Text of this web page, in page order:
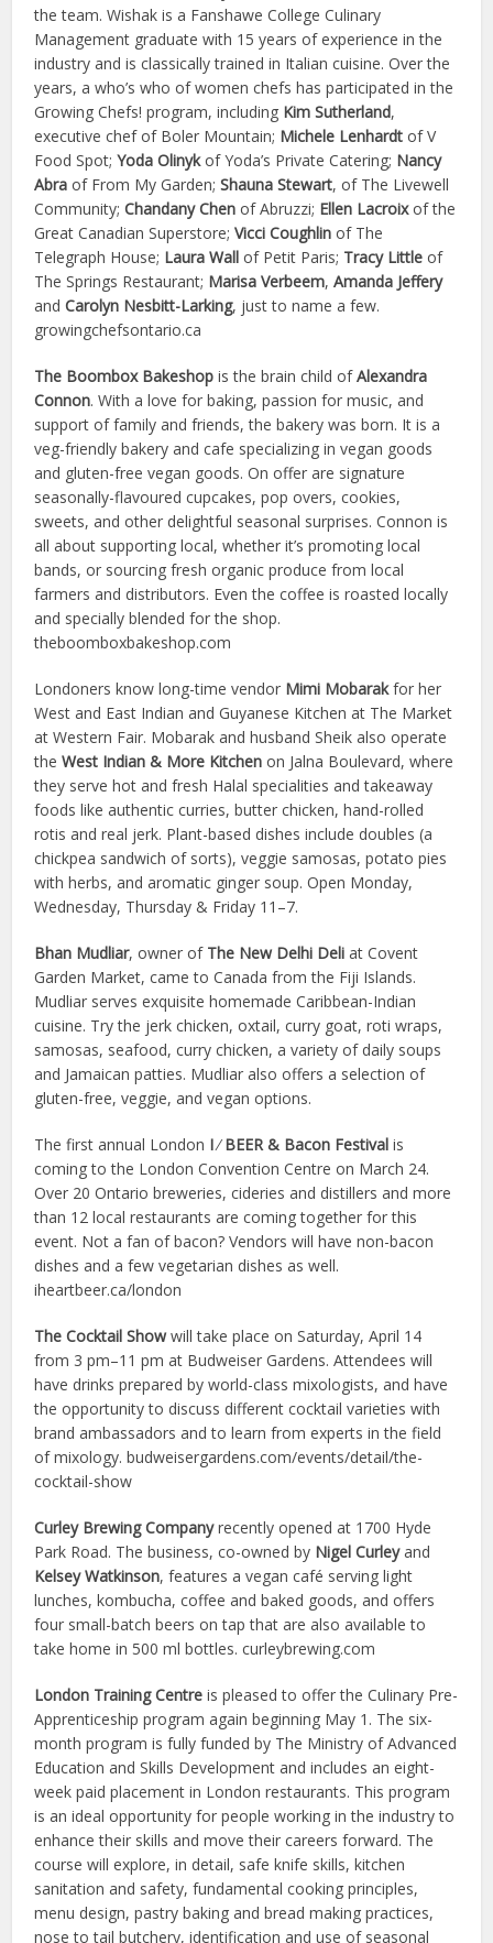
the team. Wishak is a Fanshawe College Culinary
Management graduate with 15 years of experience in the
industry and is classically trained in Italian cuisine. Over the
years, a who’s who of women chefs has participated in the
Growing Chefs! program, including Kim Sutherland,
executive chef of Boler Mountain; Michele Lenhardt of V
Food Spot;Yoda Olinykof Yoda’s Private Catering; Nancy
Abra of From My Garden;Shauna Stewart, of The Livewell
Community;Chandany Chen of Abruzzi; Ellen Lacroixof the
Great Canadian Superstore;Vicci Coughlin of The
Telegraph House; Laura Wall of Petit Paris; Tracy Little of
The Springs Restaurant; Marisa Verbeem,Amanda Jeffery
andCarolyn Nesbitt-Larking, just to name a few.
growingchefsontario.ca
The Boombox Bakeshop is the brain child ofAlexandra
Connon. With a love for baking, passion for music, and
support of family and friends, the bakery was born. It is a
veg-friendly bakery and cafe specializing in vegan goods
and gluten-free vegan goods. On offer are signature
seasonally-flavoured cupcakes, pop overs, cookies,
sweets, and other delightful seasonal surprises. Connon is
all about supporting local, whether it’s promoting local
bands, or sourcing fresh organic produce from local
farmers and distributors. Even the coffee is roasted locally
and specially blended for the shop.
theboomboxbakeshop.com
Londoners know long-time vendor Mimi Mobarakfor her
West and East Indian and Guyanese Kitchen at The Market
at Western Fair. Mobarak and husband Sheik also operate
theWest Indian & More Kitchen on Jalna Boulevard, where
they serve hot and fresh Halal specialities and takeaway
foods like authentic curries, butter chicken, hand-rolled
rotis and real jerk. Plant-based dishes include doubles (a
chickpea sandwich of sorts), veggie samosas, potato pies
with herbs, and aromatic ginger soup. Open Monday,
Wednesday, Thursday & Friday 11–7.
Bhan Mudliar, owner of The New Delhi Deli at Covent
Garden Market, came to Canada from the Fiji Islands.
Mudliar serves exquisite homemade Caribbean-Indian
cuisine. Try the jerk chicken, oxtail, curry goat, roti wraps,
samosas, seafood, curry chicken, a variety of daily soups
and Jamaican patties. Mudliar also offers a selection of
gluten-free, veggie, and vegan options.
The first annual London I⁄BEER & Bacon Festival is
coming to the London Convention Centre on March 24.
Over 20 Ontario breweries, cideries and distillers and more
than 12 local restaurants are coming together for this
event. Not a fan of bacon? Vendors will have non-bacon
dishes and a few vegetarian dishes as well.
iheartbeer.ca/london
The Cocktail Showwill take place on Saturday, April 14
from 3 pm–11 pm at Budweiser Gardens. Attendees will
have drinks prepared by world-class mixologists, and have
the opportunity to discuss different cocktail varieties with
brand ambassadors and to learn from experts in the field
of mixology. budweisergardens.com/events/detail/the-
cocktail-show
Curley Brewing Companyrecently opened at 1700 Hyde
Park Road. The business, co-owned by Nigel Curleyand
Kelsey Watkinson, features a vegan café serving light
lunches, kombucha, coffee and baked goods, and offers
four small-batch beers on tap that are also available to
take home in 500 ml bottles. curleybrewing.com
London Training Centre is pleased to offer the Culinary Pre-
Apprenticeship program again beginning May 1. The six-
month program is fully funded by The Ministry of Advanced
Education and Skills Development and includes an eight-
week paid placement in London restaurants. This program
is an ideal opportunity for people working in the industry to
enhance their skills and move their careers forward. The
course will explore, in detail, safe knife skills, kitchen
sanitation and safety, fundamental cooking principles,
menu design, pastry baking and bread making practices,
nose to tail butchery, identification and use of seasonal